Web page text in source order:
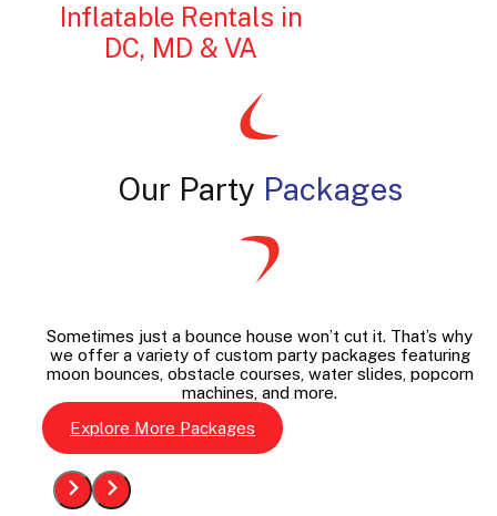
Inflatable Rentals in
DC, MD & VA
Our Party Packages
Sometimes just a bounce house won’t cut it. That’s why
we offer a variety of custom party packages featuring
moon bounces, obstacle courses, water slides, popcorn
machines, and more.
Explore More Packages